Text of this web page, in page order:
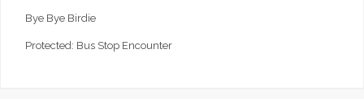
Bye Bye Birdie
Protected: Bus Stop Encounter